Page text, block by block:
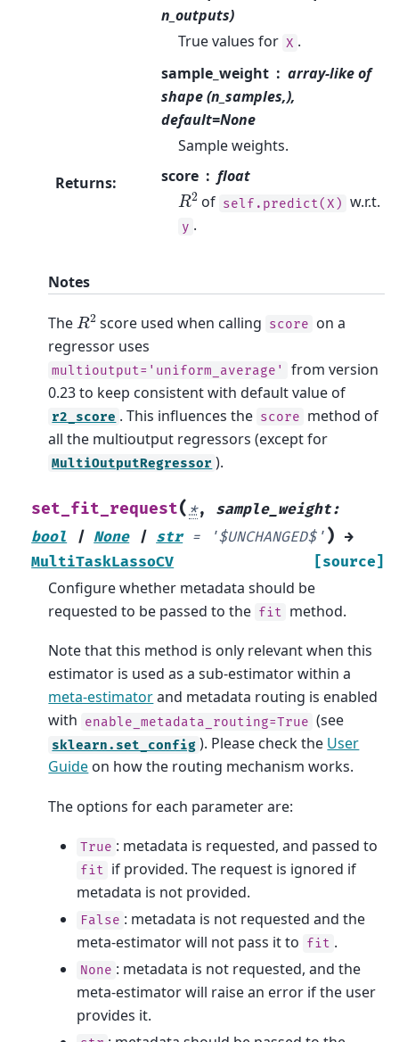
n_outputs)
True values for X .
sample_weight
array-like of
shape (n_samples,),
default=None
Sample weights.
Returns: score float
R2 of self.predict(X) w.r.t.
y .
Notes
TheR2 score used when calling score on a
regressor uses
multioutput='uniform_average'
from version
0.23 to keep consistent with default value of
r2_score . This influences the score method of
all the multioutput regressors (except for
MultiOutputRegressor ).
set_fit_request(*, sample_weight:
bool
| None | str = '$UNCHANGED$' )
→
MultiTaskLassoCV
[source]
Configure whether metadata should be
requested to be passed to the fit method.
Note that this method is only relevant when this
estimator is used as a sub-estimator within a
meta-estimatorand metadata routing is enabled
with enable_metadata_routing=True (see
sklearn.set_config ). Please check the User
Guide on how the routing mechanism works.
The options for each parameter are:
True : metadata is requested, and passed to
fit if provided. The request is ignored if
metadata is not provided.
False : metadata is not requested and the
meta-estimator will not pass it to fit .
None : metadata is not requested, and the
meta-estimator will raise an error if the user
provides it.